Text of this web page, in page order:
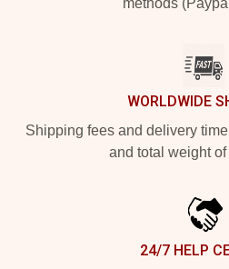
methods
WORLDWIDE
Shipping fees and delivery
and total weight of
24/7 HELP